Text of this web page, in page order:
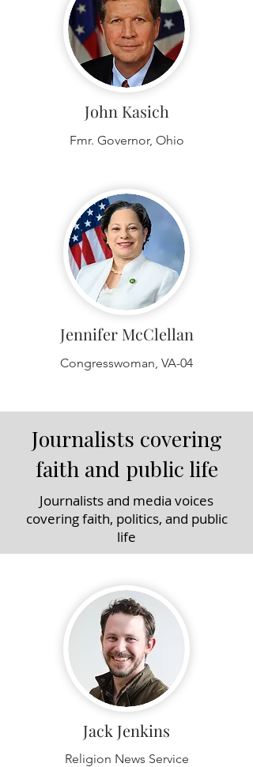
John Kasich
Fmr. Governor, Ohio
Jennifer McClellan
Congresswoman, VA-04
Journalists covering
faith and public life
Journalists and media voices
covering faith, politics, and public
life
Jack Jenkins
Religion News Service